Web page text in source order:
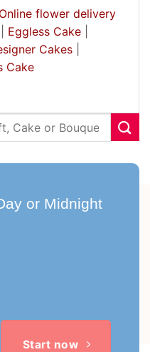
Online flower delivery
Eggless Cake|
Cakes|
Cake
or Midnight
Start now